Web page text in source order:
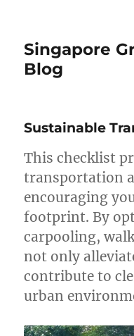
Singapore
Blog
Sustainable
This checklist
transportation
encouraging
footprint. By
carpooling,
not only
contribute to
urban